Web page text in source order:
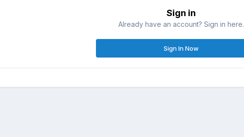
Sign in
Already have an account? Sign in here.
Sign In Now